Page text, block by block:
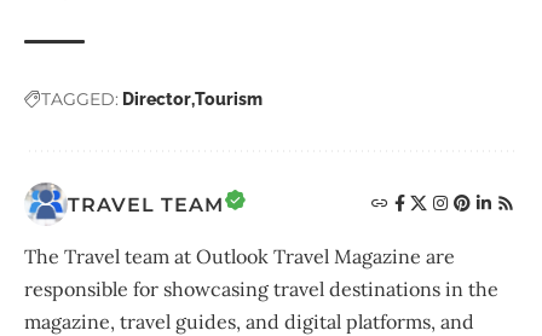
TAGGED: DirectorTourism
TRAVEL TEAM
The Travel team at Outlook Travel Magazine are
responsible for showcasing travel destinations in the
magazine, travel guides, and digital platforms, and